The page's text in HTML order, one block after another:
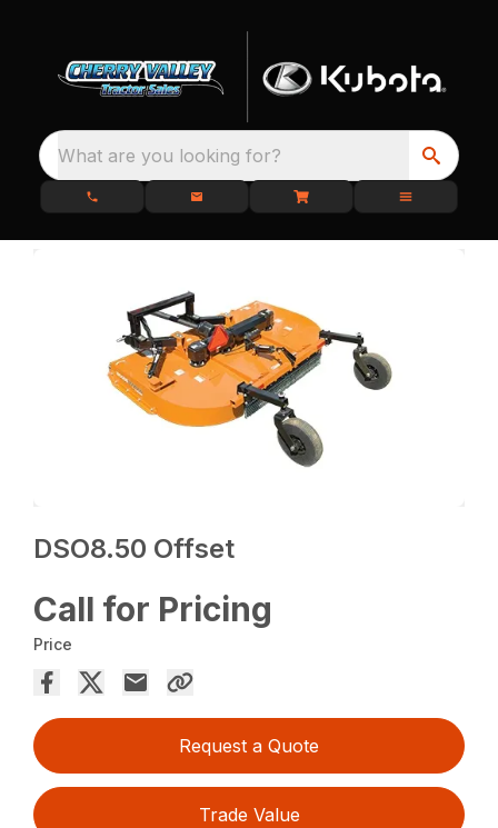
What are you looking for?
DSO8.50 Offset
Call for Pricing
Price
Request a Quote
Trade Value